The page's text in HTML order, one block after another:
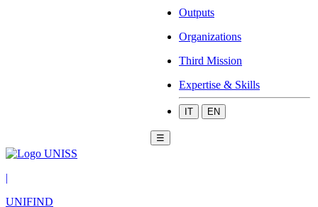
Outputs
Organizations
Third Mission
Expertise & Skills
IT EN
☰
|
UNIFIND